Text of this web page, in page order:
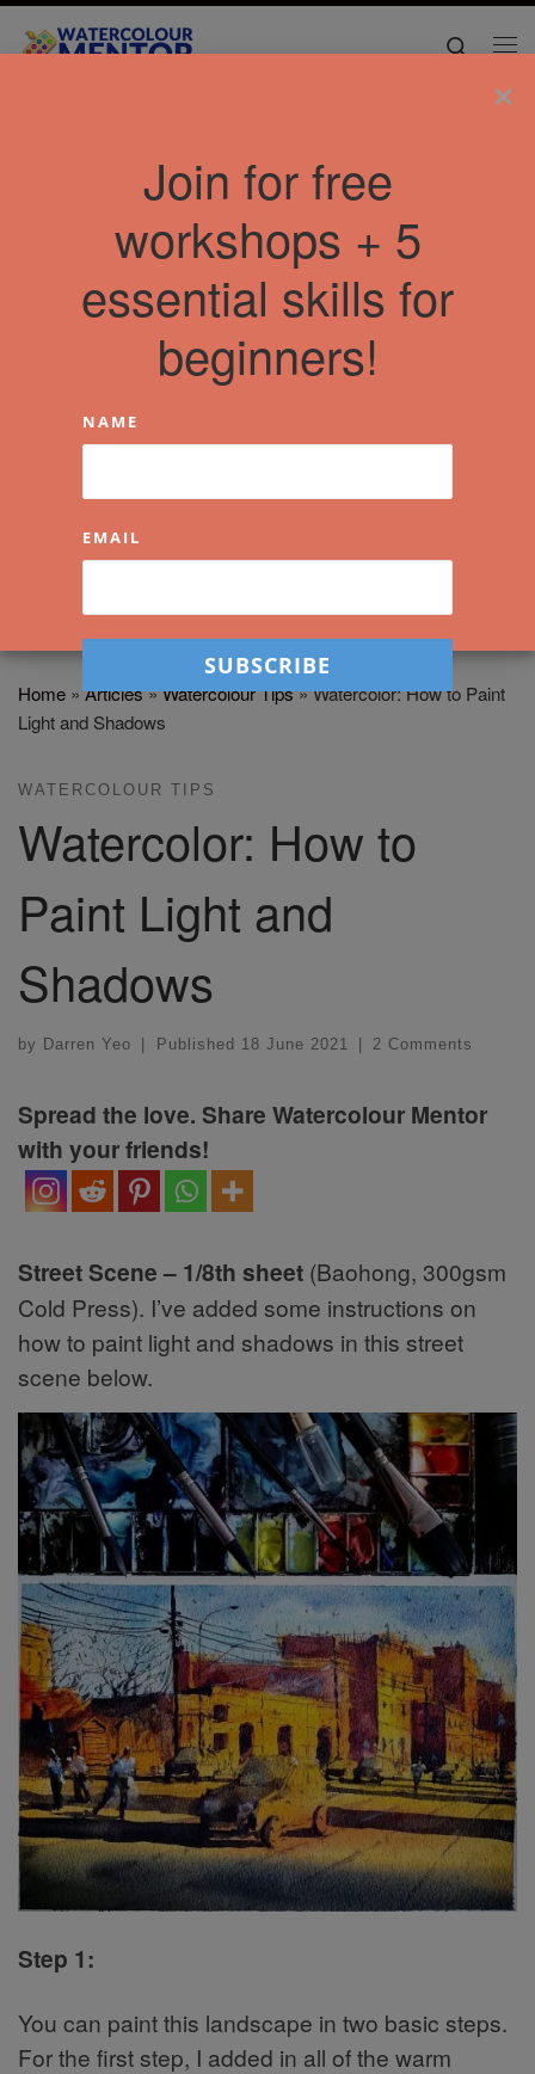
Skip to content Search
Home » Articles»Watercolour Tips»Watercolor: How to Paint
Light and Shadows
WATERCOLOUR TIPS
Watercolor: How to
Paint Light and
Shadows
by Darren Yeo Published 18 June 2021 2 Comments
Spread the love. Share Watercolour Mentor
with your friends!
Street Scene – 1/8th sheet (Baohong, 300gsm
Cold Press). I’ve added some instructions on
how to paint light and shadows in this street
scene below.
Step 1:
You can paint this landscape in two basic steps.
For the first step, I added in all of the warm
×
Join for free
workshops + 5
essential skills for
beginners!
NAME
EMAIL